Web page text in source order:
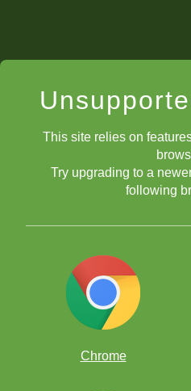
This site relies on
Try upgrading to a
following
Chrome